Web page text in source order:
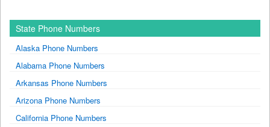
State Phone Numbers
Alaska Phone Numbers
Alabama Phone Numbers
Arkansas Phone Numbers
Arizona Phone Numbers
California Phone Numbers